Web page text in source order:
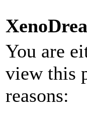
You are
view this
reasons: